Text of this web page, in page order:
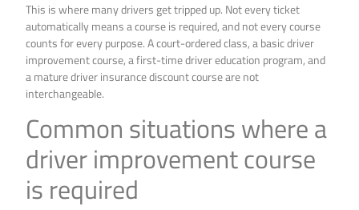
This is where many drivers get tripped up. Not every ticket
automatically means a course is required, and not every course
counts for every purpose. A court-ordered class, a basic driver
improvement course, a first-time driver education program, and
a mature driver insurance discount course are not
interchangeable.
Common situations where a
driver improvement course
is required